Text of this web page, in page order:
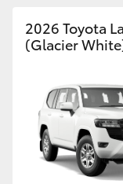
C-HR
Fortuner
Yaris Cross
2026 Toyota
(Glacier